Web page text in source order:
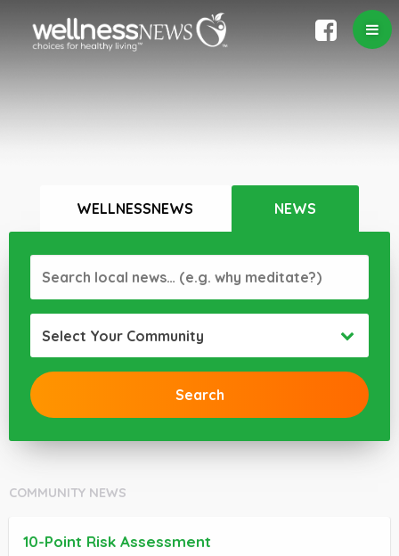
WELLNESSNEWS NEWS
Select Your Community
COMMUNITY NEWS
10-Point Risk Assessment